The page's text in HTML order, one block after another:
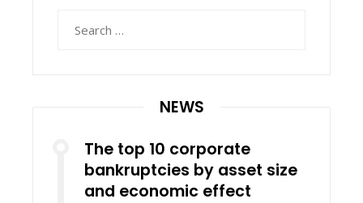
NEWS
The top 10 corporate
bankruptcies by asset size
and economic effect